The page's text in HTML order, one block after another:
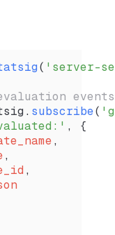
( 'server-
events
. subscribe(
, {
,
,
,